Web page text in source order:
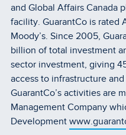
and Global Affairs Canada
facility. GuarantCo is rated
Moody’s. Since 2005,
billion of total investment
sector investment, giving
access to infrastructure
GuarantCo’s activities are
Management Company
Development